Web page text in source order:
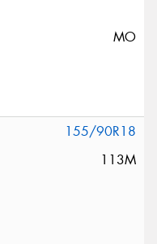
MO
155/90R18
113M